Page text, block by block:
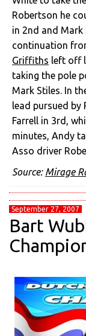
Robertson he
in 2nd and Mark
continuation
Griffiths left off
taking the pole
Mark Stiles. In
lead pursued
Farrell in 3rd,
minutes, Andy
Asso driver
Source: Mirage
September 27, 2007
Bart